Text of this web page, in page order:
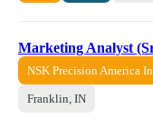
Marketing Analyst
NSK Precision America
Franklin, IN